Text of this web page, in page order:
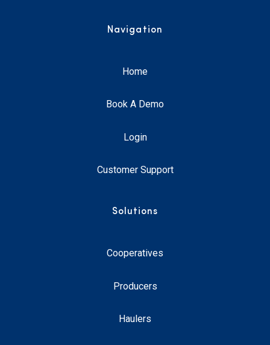
Navigation
Home
Book A Demo
Login
Customer Support
Solutions
Cooperatives
Producers
Haulers